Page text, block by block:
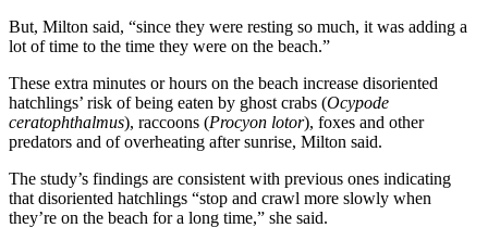
But, Milton said, “since they were resting so much, it was adding a
lot of time to the time they were on the beach.”
These extra minutes or hours on the beach increase disoriented
hatchlings’ risk of being eaten by ghost crabs (Ocypode
ceratophthalmus), raccoons (Procyon lotor), foxes and other
predators and of overheating after sunrise, Milton said.
The study’s findings are consistent with previous ones indicating
that disoriented hatchlings “stop and crawl more slowly when
they’re on the beach for a long time,” she said.